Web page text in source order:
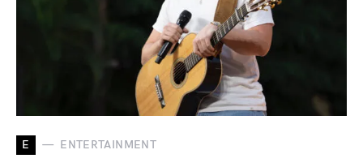
E ENTERTAINMENT